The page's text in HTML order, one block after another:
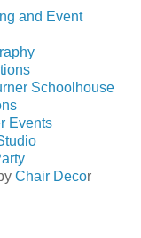
and Event
Schoolhouse
Events
Chair Decor